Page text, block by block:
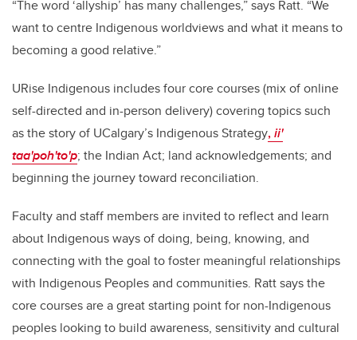
“The word ‘allyship’ has many challenges,” says Ratt. “We
want to centre Indigenous worldviews and what it means to
becoming a good relative.”
URise Indigenous includes four core courses (mix of online
self-directed and in-person delivery) covering topics such
as the story of UCalgary’s Indigenous Strategy,ii'
taa'poh'to'p; the Indian Act; land acknowledgements; and
beginning the journey toward reconciliation.
Faculty and staff members are invited to reflect and learn
about Indigenous ways of doing, being, knowing, and
connecting with the goal to foster meaningful relationships
with Indigenous Peoples and communities. Ratt says the
core courses are a great starting point for non-Indigenous
peoples looking to build awareness, sensitivity and cultural